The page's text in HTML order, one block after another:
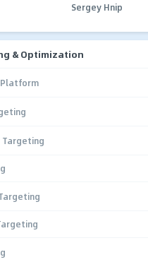
Sergey Hnip
& Optimization
Targeting